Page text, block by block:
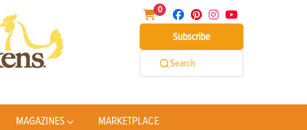
0
Subscribe
Search
MAGAZINES MARKETPLACE